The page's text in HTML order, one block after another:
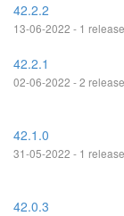
42.2.2
13-06-2022 - 1
42.2.1
02-06-2022 - 2
42.1.0
31-05-2022 - 1
42.0.3